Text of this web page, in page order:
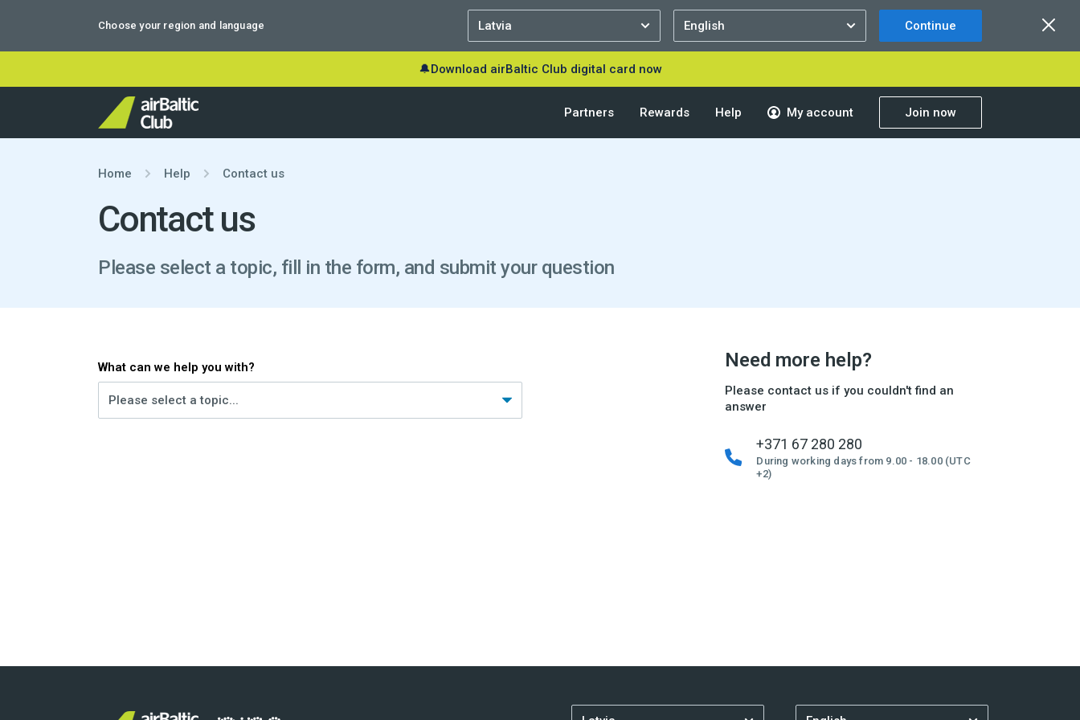
Choose your region and language Continue
🔔Download airBaltic Club digital card now
Partners Rewards Help My account Join now
Home Help Contact us
Contact us
Please select a topic, fill in the form, and submit your question
What can we help you with? Need more help?
Please contact us if you couldn't find an
answer
+371 67 280 280
During working days from 9.00 - 18.00 (UTC
+2)